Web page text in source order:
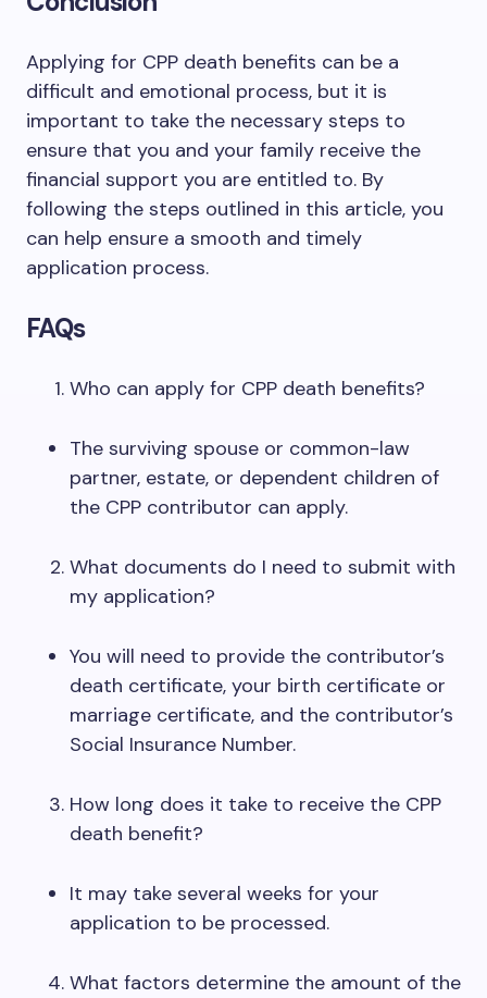
Applying for CPP death benefits can be a
difficult and emotional process, but it is
important to take the necessary steps to
ensure that you and your family receive the
financial support you are entitled to. By
following the steps outlined in this article, you
can help ensure a smooth and timely
application process.
FAQs
Who can apply for CPP death benefits?
The surviving spouse or common-law
partner, estate, or dependent children of
the CPP contributor can apply.
What documents do I need to submit with
my application?
You will need to provide the contributor’s
death certificate, your birth certificate or
marriage certificate, and the contributor’s
Social Insurance Number.
How long does it take to receive the CPP
death benefit?
It may take several weeks for your
application to be processed.
What factors determine the amount of the